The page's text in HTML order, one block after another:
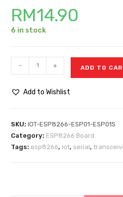
RM14.90
6 in stock
- + ADD TO
Add to Wishlist
SKU:IOT-ESP8266-ESP01-ESP01S
Category: ESP8266 Board
Tags: esp8266, iot, serial,